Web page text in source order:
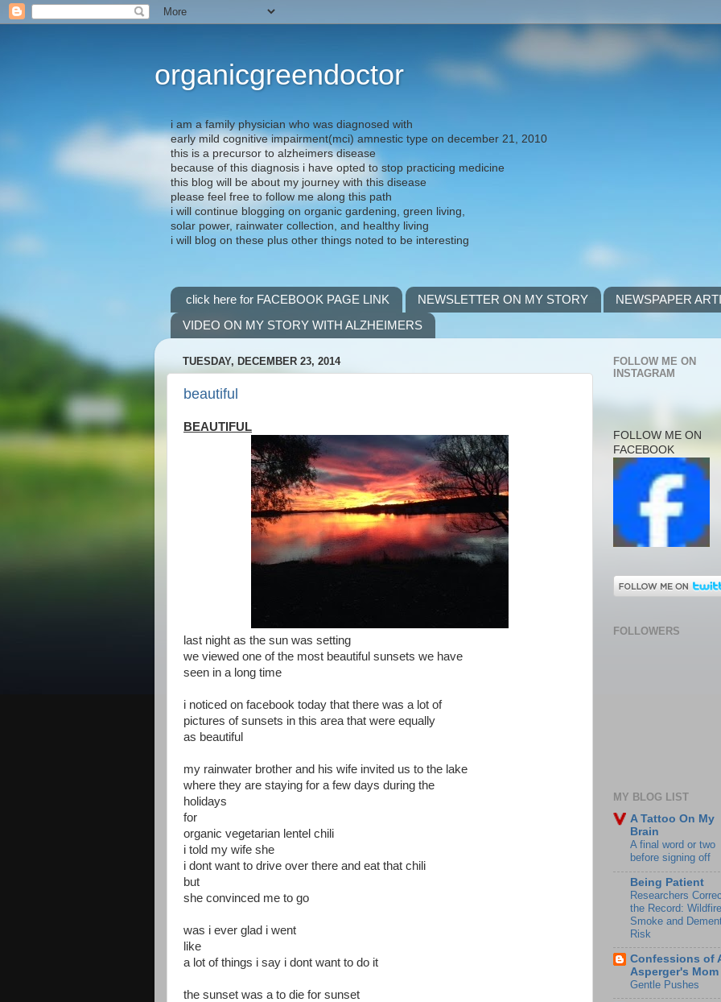
organicgreendoctor
i am a family physician who was diagnosed with
early mild cognitive impairment(mci) amnestic type on december 21, 2010
this is a precursor to alzheimers disease
because of this diagnosis i have opted to stop practicing medicine
this blog will be about my journey with this disease
please feel free to follow me along this path
i will continue blogging on organic gardening, green living,
solar power, rainwater collection, and healthy living
i will blog on these plus other things noted to be interesting
click here for FACEBOOK PAGE LINK NEWSLETTER ON MY STORY
NEWSPAPER
VIDEO ON MY STORY WITH ALZHEIMERS
TUESDAY, DECEMBER 23, 2014
beautiful
BEAUTIFUL
last night as the sun was setting
we viewed one of the most beautiful sunsets we have
seen in a long time
i noticed on facebook today that there was a lot of
pictures of sunsets in this area that were equally
as beautiful
my rainwater brother and his wife invited us to the lake
where they are staying for a few days during the
holidays
for
organic vegetarian lentel chili
i told my wife she
i dont want to drive over there and eat that chili
but
she convinced me to go
was i ever glad i went
like
a lot of things i say i dont want to do it
the sunset was a to die for sunset
FOLLOW ME ON
INSTAGRAM
FOLLOW ME ON
FACEBOOK
FOLLOWERS
MY BLOG LIST
A Tattoo On My
Brain
A final word or two
before signing off
Being Patient
Researchers
the Record: Wildfire
Smoke and
Risk
Confessions of
Asperger's Mom
Gentle Pushes